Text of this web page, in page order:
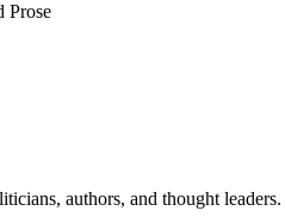
Prose
authors, and thought leaders.